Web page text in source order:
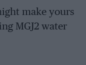
make yours
MGJ2 water